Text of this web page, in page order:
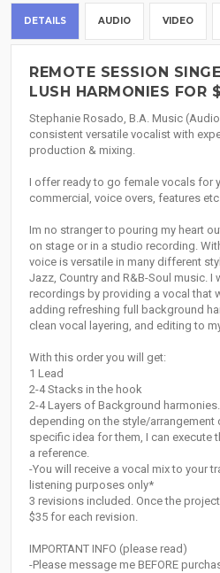
DETAILS AUDIO VIDEO
REMOTE SESSION
LUSH HARMONIES FOR
Stephanie Rosado, B.A. Music
consistent versatile vocalist with
production & mixing.
I offer ready to go female vocals for
commercial, voice overs, features
Im no stranger to pouring my heart
on stage or in a studio recording.
voice is versatile in many different
Jazz, Country and R&B-Soul music. I
recordings by providing a vocal that
adding refreshing full background
clean vocal layering, and editing to
With this order you will get:
1 Lead
2-4 Stacks in the hook
2-4 Layers of Background
depending on the style/arrangement
specific idea for them, I can execute
a reference.
-You will receive a vocal mix to your
listening purposes only*
3 revisions included. Once the
$35 for each revision.
IMPORTANT INFO (please read)
-Please message me BEFORE